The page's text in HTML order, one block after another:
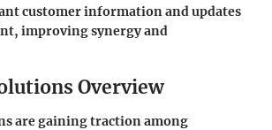
customer information and updates
improving synergy and
Overview
are gaining traction among